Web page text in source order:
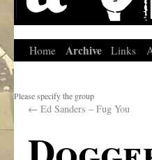
Home Archive Links
Please specify the group
← Ed Sanders – Fug You